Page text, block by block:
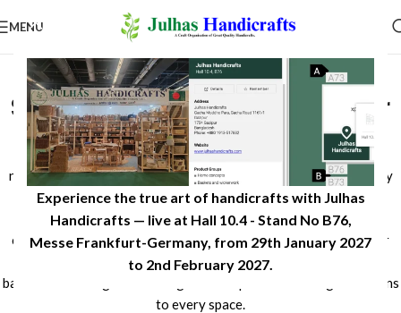
Experience the true art of handicrafts with Julhas
Handicrafts — live at Hall 10.4 - Stand No B76,
Messe Frankfurt-Germany, from 29th January 2027
to 2nd February 2027.​
MENU
Handcrafted Baskets for
Stylish Storage & Home Décor
Discover reliable handcrafted baskets made from sustainable
natural materials, including seagrass, jute, and other eco-friendly
fibers. Designed for storage, organization, and home décor, our
baskets combine durability, functionality, and timeless
craftsmanship. Whether for living rooms, bedrooms, kitchens, or
retail collections, Julhas Handicrafts offers beautifully woven
baskets that bring natural elegance and practical storage solutions
to every space.